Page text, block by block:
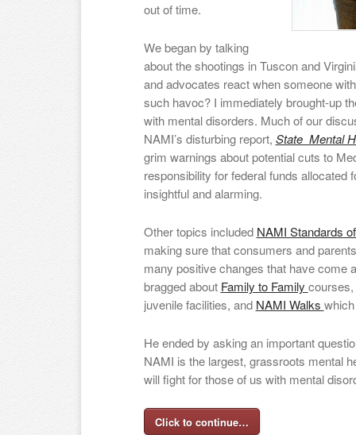
out of time.
We began by talking
about the shootings in Tuscon and
and advocates react when someone
such havoc? I immediately brought-up
with mental disorders. Much of our
NAMI’s disturbing report, State Mental
grim warnings about potential cuts to
responsibility for federal funds
insightful and alarming.
Other topics included NAMI Standards
making sure that consumers and
many positive changes that have come
bragged about Family to Family courses,
juvenile facilities, and NAMI Walks
He ended by asking an important
NAMI is the largest, grassroots mental
will fight for those of us with mental
Click to continue…